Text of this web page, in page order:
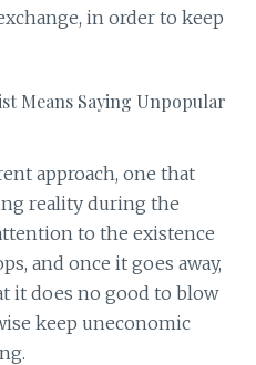
in order to keep
Means Saying Unpopular
approach, one that
reality during the
to the existence
and once it goes away,
it does no good to blow
keep uneconomic